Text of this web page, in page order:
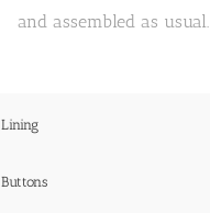
and assembled as usual.
Lining
Buttons